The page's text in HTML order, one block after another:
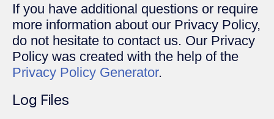
If you have additional questions or require
more information about our Privacy Policy,
do not hesitate to contact us. Our Privacy
Policy was created with the help of the
Privacy Policy Generator.
Log Files